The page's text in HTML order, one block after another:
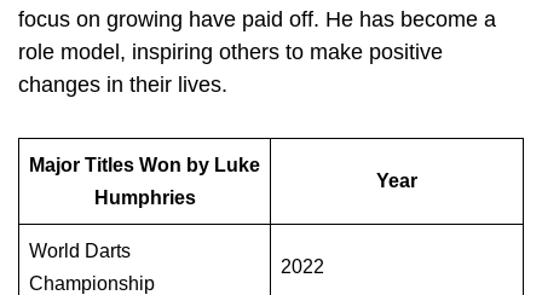
focus on growing have paid off. He has become a
role model, inspiring others to make positive
changes in their lives.
Major Titles Won by Luke
Humphries
Year
World Darts
Championship
2022